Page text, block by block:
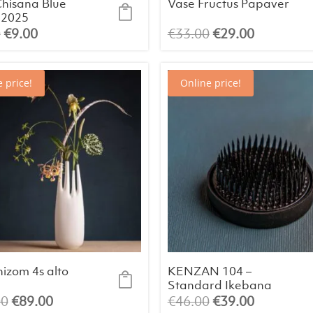
Blue
Original
was:
€12.00.
€9.00Current
is:
€9.00.
Vase Fructus Papaver
€33.00Original
was:
€33.00.
€29.00Current
is:
price!
4s alto
Original
€89.00Current
Online price!
KENZAN 104 –
Standard Ikebana
Flower Pin Frog (61
€46.00Original
€39.00Current